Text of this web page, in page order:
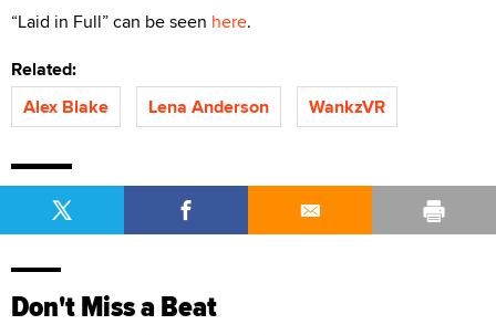
“Laid in Full” can be seen here.
Related:
Alex Blake
Lena Anderson WankzVR
Don't Miss a Beat